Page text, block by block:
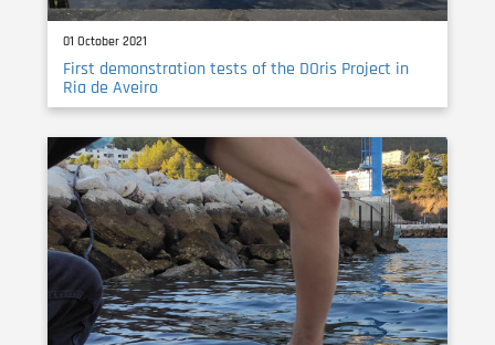
01 October 2021
First demonstration tests of the DOris Project in
Ria de Aveiro